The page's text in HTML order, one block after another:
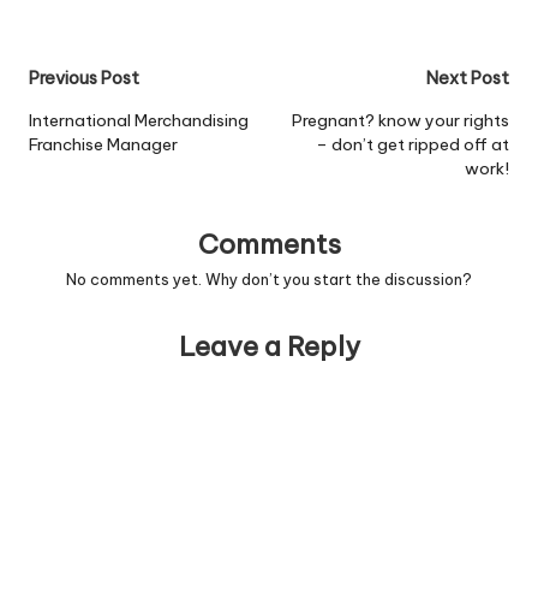
Post
navigation
Previous Post
International Merchandising
Franchise Manager
Next Post
Pregnant? know your rights
– don’t get ripped off at
work!
Comments
No comments yet. Why don’t you start the discussion?
Leave a Reply